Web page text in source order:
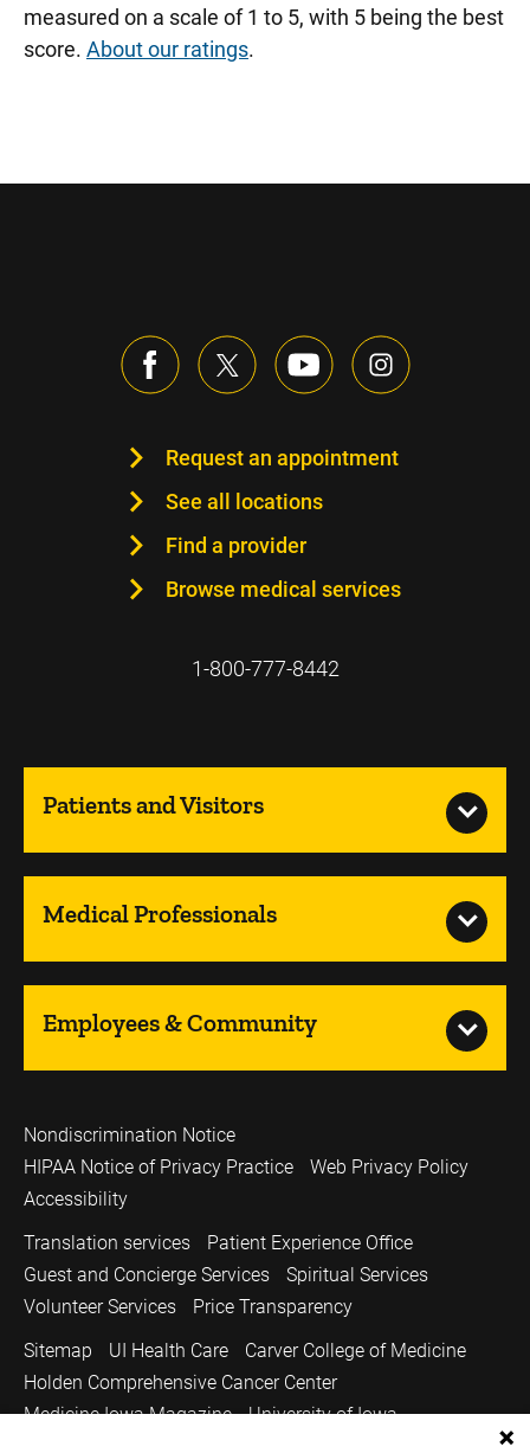
measured on a scale of 1 to 5, with 5 being the best
score. About our ratings.
Request an appointment
See all locations
Find a provider
Browse medical services
1-800-777-8442
Patients and Visitors
Medical Professionals
Employees & Community
Nondiscrimination Notice
HIPAA Notice of Privacy Practice
Web Privacy Policy
Accessibility
Translation services
Patient Experience Office
Guest and Concierge Services
Spiritual Services
Volunteer Services
Price Transparency
Sitemap
UI Health Care
Carver College of Medicine
Holden Comprehensive Cancer Center
Medicine Iowa Magazine
University of Iowa